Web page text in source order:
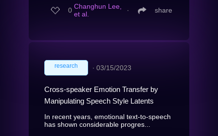
0 Changhun Lee,
et al.
∙ share
research ∙ 03/15/2023
Cross-speaker Emotion Transfer by
Manipulating Speech Style Latents
In recent years, emotional text-to-speech
has shown considerable progres...